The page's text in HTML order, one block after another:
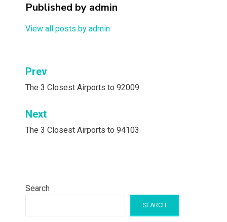
Published by admin
View all posts by admin
Post
navigation
Prev
The 3 Closest Airports to 92009
Next
The 3 Closest Airports to 94103
Search
SEARCH